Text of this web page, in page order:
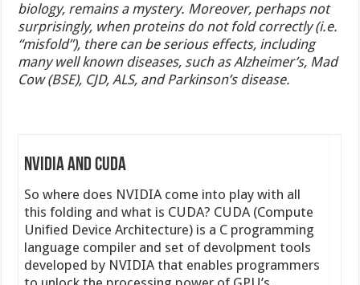
biology, remains a mystery. Moreover, perhaps not
surprisingly, when proteins do not fold correctly (i.e.
“misfold”), there can be serious effects, including
many well known diseases, such as Alzheimer’s, Mad
Cow (BSE), CJD, ALS, and Parkinson’s disease.
NVIDIA and CUDA
So where does NVIDIA come into play with all
this folding and what is CUDA? CUDA (Compute
Unified Device Architecture) is a C programming
language compiler and set of devolpment tools
developed by NVIDIA that enables programmers